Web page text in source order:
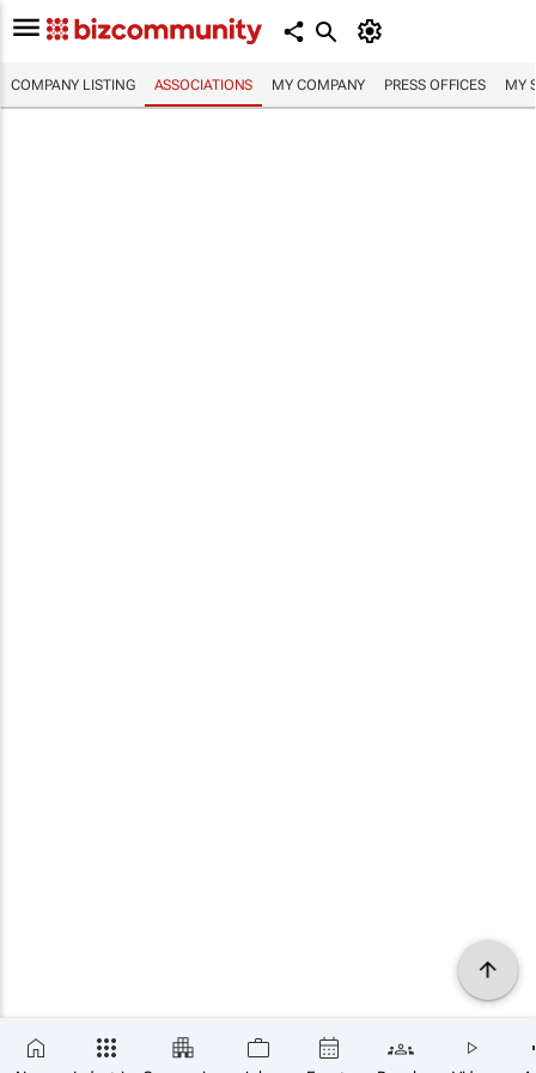
COMPANY LISTING ASSOCIATIONS MY COMPANY PRESS OFFICES MY